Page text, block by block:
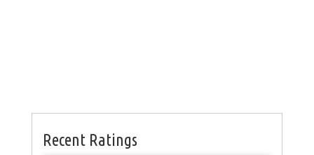
Recent Ratings